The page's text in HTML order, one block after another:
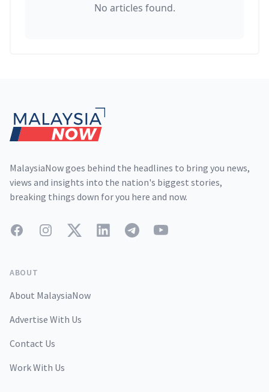
No articles found.
MalaysiaNow goes behind the headlines to bring you news,
views and insights into the nation's biggest stories,
breaking things down for you here and now.
FacebookInstagramTwitterLinkedInTelegramYouTube
ABOUT
About MalaysiaNow
Advertise With Us
Contact Us
Work With Us